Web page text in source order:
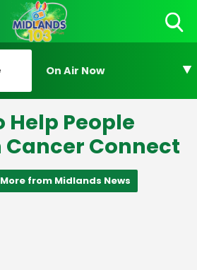
On Air Now
Help People
Cancer Connect
More from Midlands News